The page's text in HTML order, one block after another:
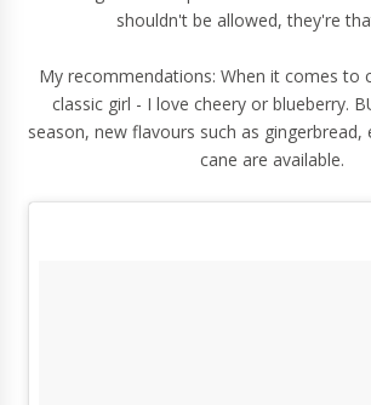
shouldn't be allowed, they're
My recommendations: When it comes to
classic girl - I love cheery or blueberry.
season, new flavours such as gingerbread,
cane are available.